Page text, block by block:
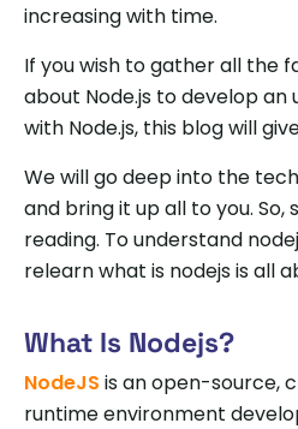
increasing with time.
If you wish to gather all the
about Node.js to develop
with Node.js, this blog will
We will go deep into the
and bring it up all to you. So,
reading. To understand
relearn what is nodejs is all
What Is Nodejs?
NodeJS is an open-source,
runtime environment